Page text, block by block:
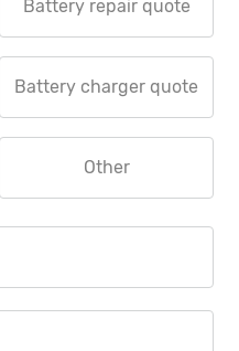
Battery repair quote
Battery charger quote
Other